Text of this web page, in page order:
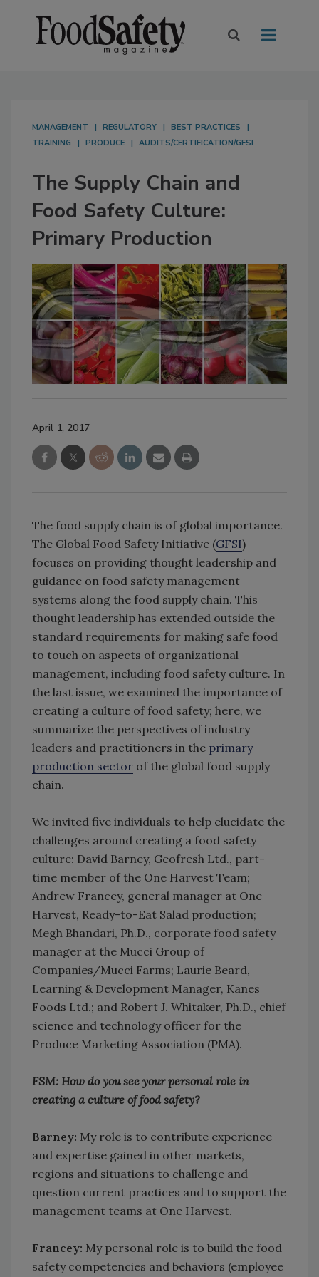
MANAGEMENT REGULATORY
BEST PRACTICES
TRAINING
PRODUCE AUDITS/CERTIFICATION/GFSI
The Supply Chain and
Food Safety Culture:
Primary Production
April 1, 2017
The food supply chain is of global importance.
The Global Food Safety Initiative (GFSI)
focuses on providing thought leadership and
guidance on food safety management
systems along the food supply chain. This
thought leadership has extended outside the
standard requirements for making safe food
to touch on aspects of organizational
management, including food safety culture. In
the last issue, we examined the importance of
creating a culture of food safety; here, we
summarize the perspectives of industry
leaders and practitioners in the primary
production sector of the global food supply
chain.
We invited five individuals to help elucidate the
challenges around creating a food safety
culture: David Barney, Geofresh Ltd., part-
time member of the One Harvest Team;
Andrew Francey, general manager at One
Harvest, Ready-to-Eat Salad production;
Megh Bhandari, Ph.D., corporate food safety
manager at the Mucci Group of
Companies/Mucci Farms; Laurie Beard,
Learning & Development Manager, Kanes
Foods Ltd.; and Robert J. Whitaker, Ph.D., chief
science and technology officer for the
Produce Marketing Association (PMA).
FSM: How do you see your personal role in
creating a culture of food safety?
Barney: My role is to contribute experience
and expertise gained in other markets,
regions and situations to challenge and
question current practices and to support the
management teams at One Harvest.
Francey: My personal role is to build the food
safety competencies and behaviors (employee